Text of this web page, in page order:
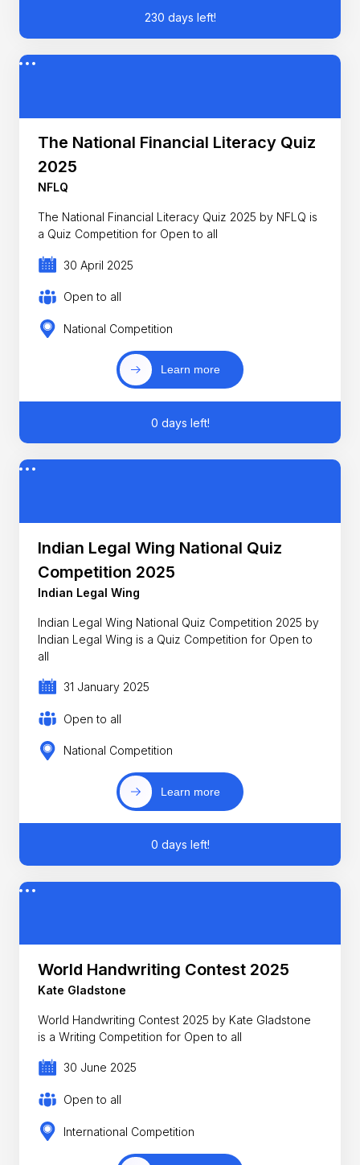
230 days left!
The National Financial Literacy Quiz
2025
NFLQ
The National Financial Literacy Quiz 2025 by NFLQ is
a Quiz Competition for Open to all
30 April 2025
Open to all
National Competition
Learn more
0 days left!
Indian Legal Wing National Quiz
Competition 2025
Indian Legal Wing
Indian Legal Wing National Quiz Competition 2025 by
Indian Legal Wing is a Quiz Competition for Open to
all
31 January 2025
Open to all
National Competition
Learn more
0 days left!
World Handwriting Contest 2025
Kate Gladstone
World Handwriting Contest 2025 by Kate Gladstone
is a Writing Competition for Open to all
30 June 2025
Open to all
International Competition